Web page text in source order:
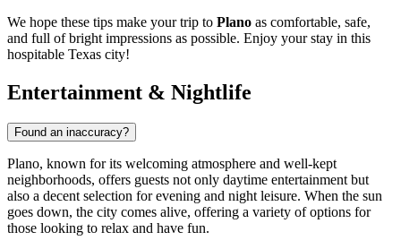
We hope these tips make your trip to Plano as comfortable, safe,
and full of bright impressions as possible. Enjoy your stay in this
hospitable Texas city!
Entertainment & Nightlife
Found an inaccuracy?
Plano, known for its welcoming atmosphere and well-kept
neighborhoods, offers guests not only daytime entertainment but
also a decent selection for evening and night leisure. When the sun
goes down, the city comes alive, offering a variety of options for
those looking to relax and have fun.